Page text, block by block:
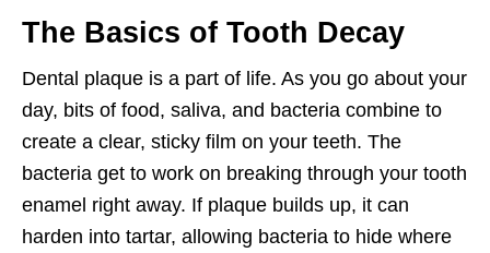
The Basics of Tooth Decay
Dental plaque is a part of life. As you go about your
day, bits of food, saliva, and bacteria combine to
create a clear, sticky film on your teeth. The
bacteria get to work on breaking through your tooth
enamel right away. If plaque builds up, it can
harden into tartar, allowing bacteria to hide where